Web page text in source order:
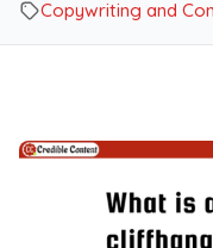
Copywriting and